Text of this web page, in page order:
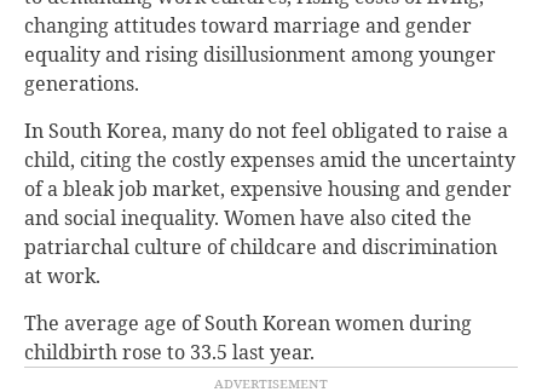
changing attitudes toward marriage and gender
equality and rising disillusionment among younger
generations.
In South Korea, many do not feel obligated to raise a
child, citing the costly expenses amid the uncertainty
of a bleak job market, expensive housing and gender
and social inequality. Women have also cited the
patriarchal culture of childcare and discrimination
at work.
The average age of South Korean women during
childbirth rose to 33.5 last year.